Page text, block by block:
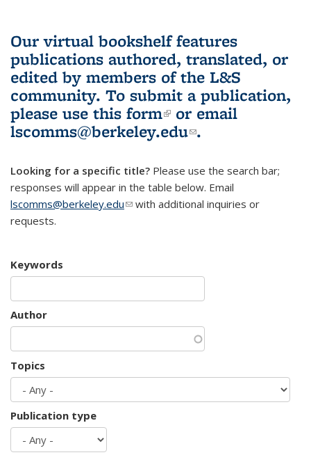
Our virtual bookshelf features
publications authored, translated, or
edited by members of the L&S
community. To submit a publication,
please use this form(link is external)
or email
lscomms@berkeley.edu(link sends e-
.
Looking for a specific title? Please use the search bar;
responses will appear in the table below. Email
lscomms@berkeley.edu(link sends e-mail)
with additional inquiries or
requests.
Keywords
Author
Topics
Publication type